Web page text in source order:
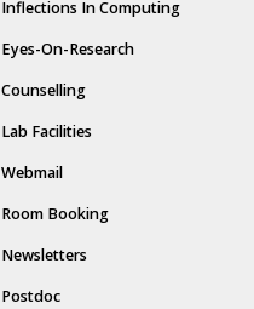
Inflections In Computing
Eyes-On-Research
Counselling
Lab Facilities
Webmail
Room Booking
Newsletters
Postdoc